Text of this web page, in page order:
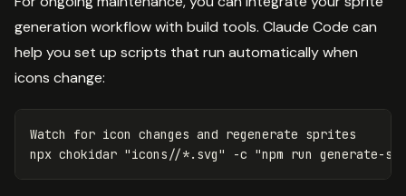
generation workflow with build tools. Claude Code can
help you set up scripts that run automatically when
icons change:
Watch for icon changes and regenerate sprites
npx chokidar "icons//*.svg" -c "npm run generate-